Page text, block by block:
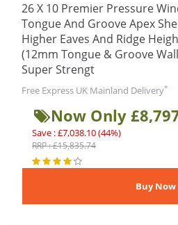
26 X 10 Premier Pressure
Tongue And Groove Apex
Higher Eaves And Ridge
(12mm Tongue & Groove
Super Strengt
Free Express UK Mainland Delivery*
Now Only
Save : £7,038.10 (44%)
RRP : £15,835.74